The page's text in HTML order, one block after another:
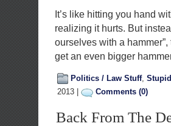
It’s like hitting you hand
realizing it hurts. But
ourselves with a
get an even bigger
Politics / Law Stuff,
2013 |
Comments (0)
Back From The